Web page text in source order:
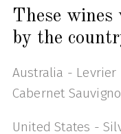
These wines
by the
Australia - Levrier
Cabernet
United States -